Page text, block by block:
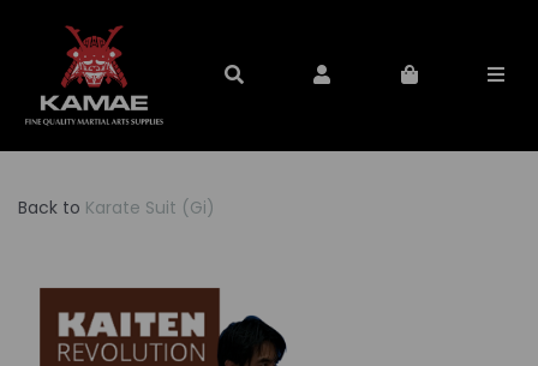
Back to Karate Suit (Gi)